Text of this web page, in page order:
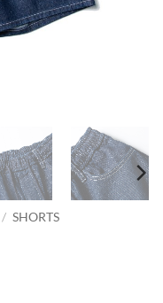
/ SHORTS